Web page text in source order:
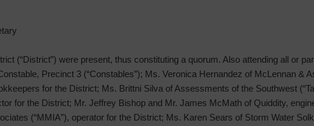
(“District”) were present, thus constituting a quorum. Also attending all or
Precinct 3 (“Constables”); Ms. Veronica Hernandez of McLennan &
for the District; Ms. Brittni Silva of Assessments of the Southwest
for the District; Mr. Jeffrey Bishop and Mr. James McMath of Quiddity,
(“MMIA”), operator for the District; Ms. Karen Sears of Storm Water